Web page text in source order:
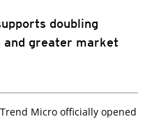
doubling
and greater market
Micro officially opened